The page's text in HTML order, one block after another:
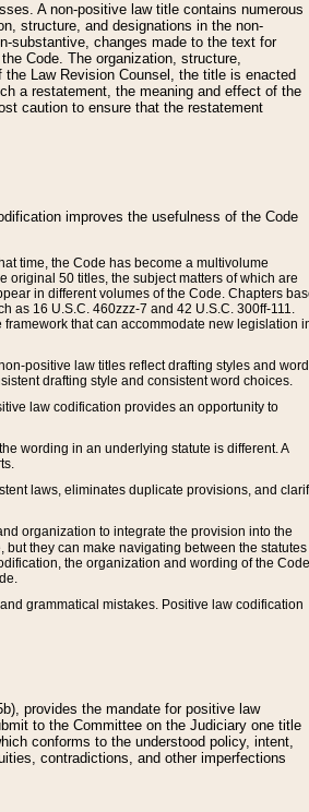
A non-positive law title contains numerous
structure, and designations in the non-
substantive, changes made to the text for
Code. The organization, structure,
Law Revision Counsel, the title is enacted
a restatement, the meaning and effect of the
caution to ensure that the restatement
improves the usefulness of the Code
time, the Code has become a multivolume
50 titles, the subject matters of which are
in different volumes of the Code. Chapters
16 U.S.C. 460zzz-7 and 42 U.S.C. 300ff-111.
that can accommodate new legislation
positive law titles reflect drafting styles and word
drafting style and consistent word choices.
law codification provides an opportunity to
wording in an underlying statute is different. A
laws, eliminates duplicate provisions, and
organization to integrate the provision into the
but they can make navigating between the statutes
the organization and wording of the Code
grammatical mistakes. Positive law codification
provides the mandate for positive law
to the Committee on the Judiciary one title
conforms to the understood policy, intent,
contradictions, and other imperfections